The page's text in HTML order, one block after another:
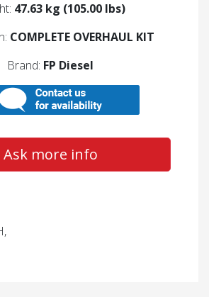
47.63 kg (105.00 lbs)
COMPLETE OVERHAUL KIT
Brand: FP Diesel
Ask more info